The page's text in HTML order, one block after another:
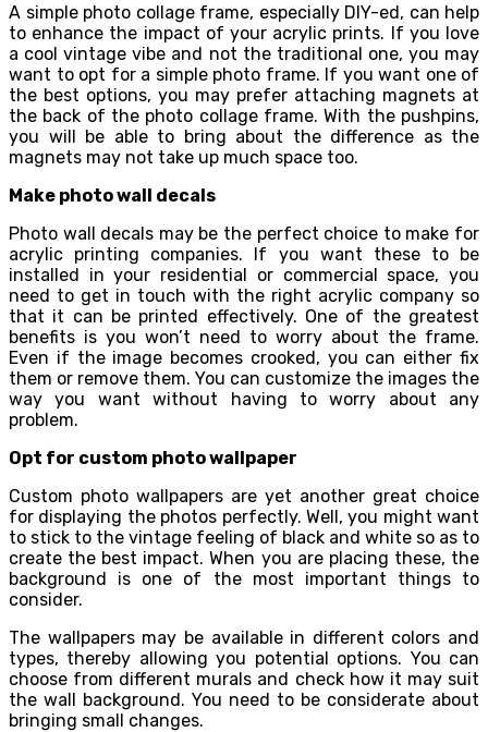
A simple photo collage frame, especially DIY-ed, can help
to enhance the impact of your acrylic prints. If you love
a cool vintage vibe and not the traditional one, you may
want to opt for a simple photo frame. If you want one of
the best options, you may prefer attaching magnets at
the back of the photo collage frame. With the pushpins,
you will be able to bring about the difference as the
magnets may not take up much space too.
Make photo wall decals
Photo wall decals may be the perfect choice to make for
acrylic printing companies. If you want these to be
installed in your residential or commercial space, you
need to get in touch with the right acrylic company so
that it can be printed effectively. One of the greatest
benefits is you won’t need to worry about the frame.
Even if the image becomes crooked, you can either fix
them or remove them. You can customize the images the
way you want without having to worry about any
problem.
Opt for custom photo wallpaper
Custom photo wallpapers are yet another great choice
for displaying the photos perfectly. Well, you might want
to stick to the vintage feeling of black and white so as to
create the best impact. When you are placing these, the
background is one of the most important things to
consider.
The wallpapers may be available in different colors and
types, thereby allowing you potential options. You can
choose from different murals and check how it may suit
the wall background. You need to be considerate about
bringing small changes.